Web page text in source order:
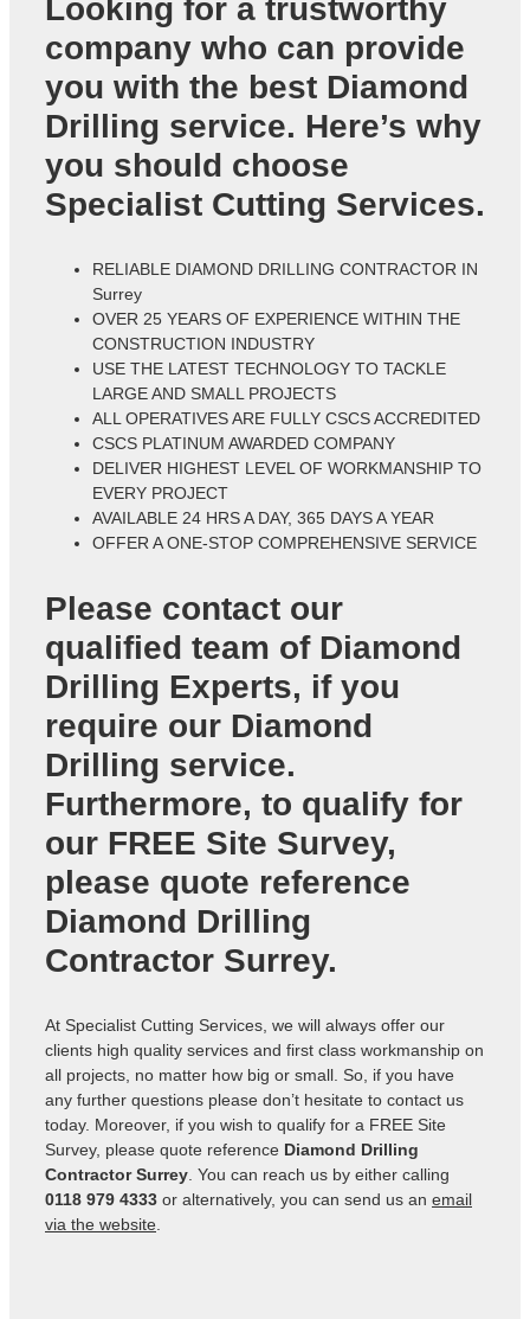
Looking for a trustworthy
company who can provide
you with the best Diamond
Drilling service. Here’s why
you should choose
Specialist Cutting Services.
RELIABLE DIAMOND DRILLING CONTRACTOR IN
Surrey
OVER 25 YEARS OF EXPERIENCE WITHIN THE
CONSTRUCTION INDUSTRY
USE THE LATEST TECHNOLOGY TO TACKLE
LARGE AND SMALL PROJECTS
ALL OPERATIVES ARE FULLY CSCS ACCREDITED
CSCS PLATINUM AWARDED COMPANY
DELIVER HIGHEST LEVEL OF WORKMANSHIP TO
EVERY PROJECT
AVAILABLE 24 HRS A DAY, 365 DAYS A YEAR
OFFER A ONE-STOP COMPREHENSIVE SERVICE
Please contact our
qualified team of Diamond
Drilling Experts, if you
require our Diamond
Drilling service.
Furthermore, to qualify for
our FREE Site Survey,
please quote reference
Diamond Drilling
Contractor Surrey.
At Specialist Cutting Services, we will always offer our
clients high quality services and first class workmanship on
all projects, no matter how big or small. So, if you have
any further questions please don’t hesitate to contact us
today. Moreover, if you wish to qualify for a FREE Site
Survey, please quote reference Diamond Drilling
Contractor Surrey. You can reach us by either calling
0118 979 4333 or alternatively, you can send us an email
via the website.